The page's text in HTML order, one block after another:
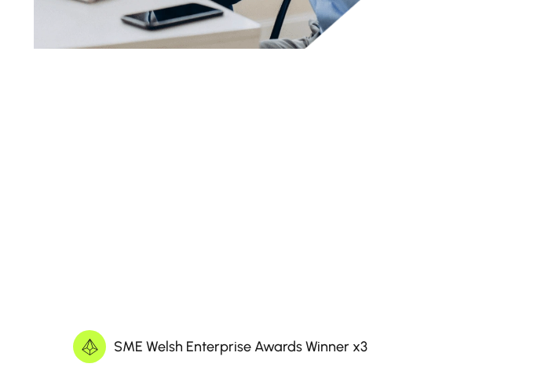
SME Welsh Enterprise Awards Winner x3